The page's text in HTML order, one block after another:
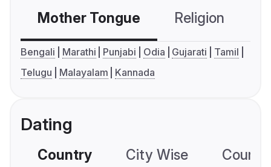
Mother Tongue Religion
Bengali Marathi Punjabi Odia Gujarati
Tamil
Telugu
Malayalam Kannada
Dating
Country City Wise